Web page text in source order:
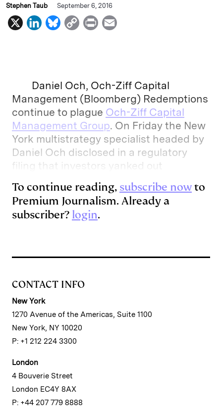
Stephen Taub September 6, 2016
X
L
e
d
I
n
B
s
k
y
C
L
i
n
k
P
t
l
Daniel Och, Och-Ziff Capital
Management (Bloomberg) Redemptions
continue to plague Och-Ziff Capital
Management Group. On Friday the New
York multistrategy specialist headed by
Daniel Och disclosed in a regulatory
filing that investors yanked out
To continue reading, subscribe nowto
Premium Journalism. Already a
subscriber? login.
CONTACT INFO
New York
1270 Avenue of the Americas, Suite 1100
New York, NY 10020
P: +1 212 224 3300
London
4 Bouverie Street
London EC4Y 8AX
P: +44 207 779 8888